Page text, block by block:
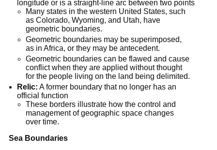
longitude or is a straight-line arc between two points
Many states in the western United States, such
as Colorado, Wyoming, and Utah, have
geometric boundaries.
Geometric boundaries may be superimposed,
as in Africa, or they may be antecedent.
Geometric boundaries can be flawed and cause
conflict when they are applied without thought
for the people living on the land being delimited.
Relic: A former boundary that no longer has an
official function
These borders illustrate how the control and
management of geographic space changes
over time.
Sea Boundaries